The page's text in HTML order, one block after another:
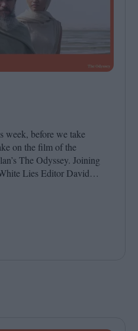
week, before we take
on the film of the
The Odyssey. Joining
Lies Editor David